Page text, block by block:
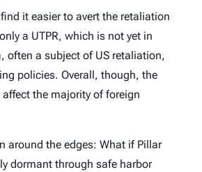
it easier to avert the retaliation
a UTPR, which is not yet in
often a subject of US retaliation,
policies. Overall, though, the
the majority of foreign
around the edges: What if Pillar
dormant through safe harbor